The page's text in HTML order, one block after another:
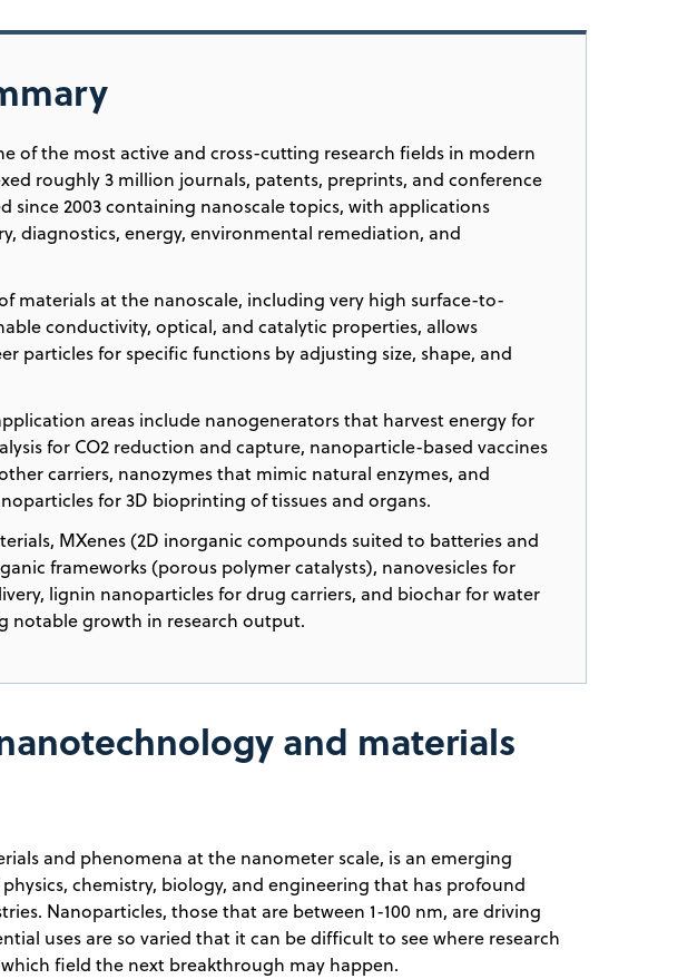
of the most active and cross-cutting research fields in modern
roughly 3 million journals, patents, preprints, and conference
since 2003 containing nanoscale topics, with applications
diagnostics, energy, environmental remediation, and
materials at the nanoscale, including very high surface-to-
conductivity, optical, and catalytic properties, allows
particles for specific functions by adjusting size, shape, and
areas include nanogenerators that harvest energy for
for CO2 reduction and capture, nanoparticle-based vaccines
carriers, nanozymes that mimic natural enzymes, and
for 3D bioprinting of tissues and organs.
MXenes (2D inorganic compounds suited to batteries and
frameworks (porous polymer catalysts), nanovesicles for
lignin nanoparticles for drug carriers, and biochar for water
notable growth in research output.
and materials
and phenomena at the nanometer scale, is an emerging
chemistry, biology, and engineering that has profound
Nanoparticles, those that are between 1-100 nm, are driving
uses are so varied that it can be difficult to see where research
field the next breakthrough may happen.